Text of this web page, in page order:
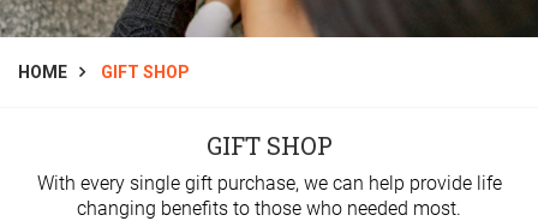
HOME GIFT SHOP
GIFT SHOP
With every single gift purchase, we can help provide life
changing benefits to those who needed most.